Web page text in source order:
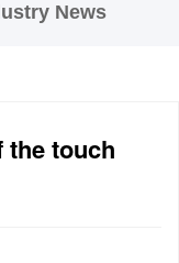
News
the touch